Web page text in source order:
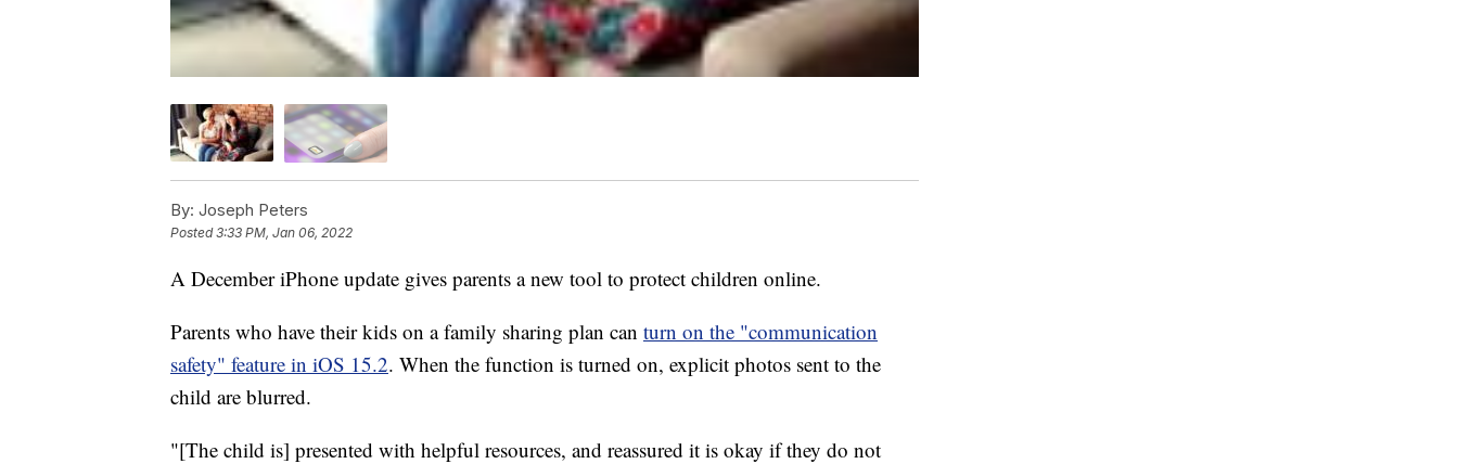
By: Joseph Peters
Posted3:33 PM, Jan 06, 2022
A December iPhone update gives parents a new tool to protect children online.
Parents who have their kids on a family sharing plan can turn on the "communication
safety" feature in iOS 15.2. When the function is turned on, explicit photos sent to the
child are blurred.
"[The child is] presented with helpful resources, and reassured it is okay if they do not